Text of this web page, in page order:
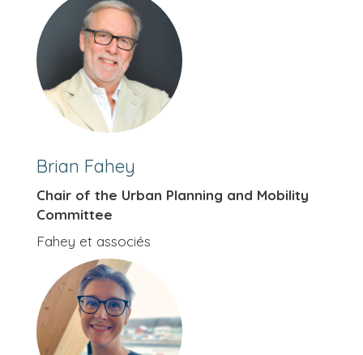
Brian Fahey
Chair of the Urban Planning and Mobility
Committee
Fahey et associés